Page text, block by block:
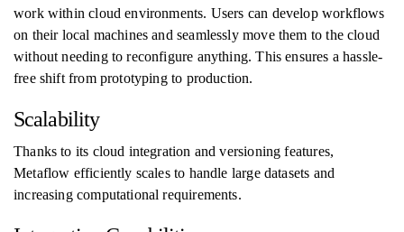
work within cloud environments. Users can develop workflows
on their local machines and seamlessly move them to the cloud
without needing to reconfigure anything. This ensures a hassle-
free shift from prototyping to production.
Scalability
Thanks to its cloud integration and versioning features,
Metaflow efficiently scales to handle large datasets and
increasing computational requirements.